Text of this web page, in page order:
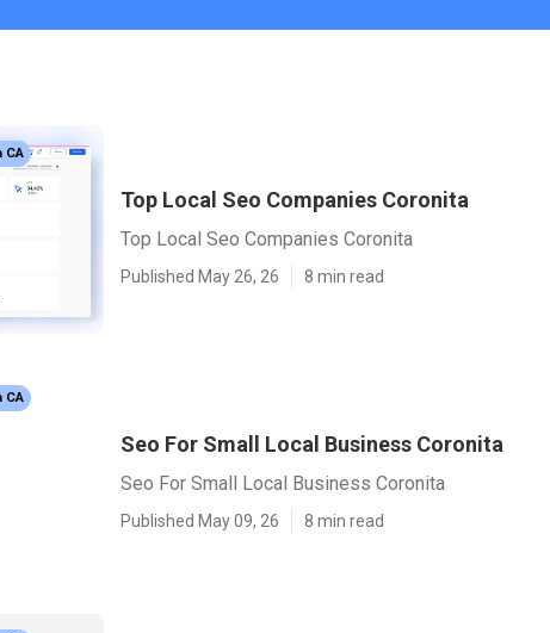
CA
Top Local Seo Companies Coronita
Top Local Seo Companies Coronita
Published May 26, 26 8 min read
CA
Seo For Small Local Business Coronita
Seo For Small Local Business Coronita
Published May 09, 26 8 min read